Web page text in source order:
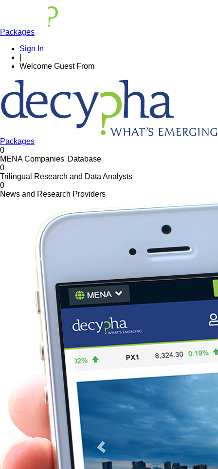
Packages
Sign In
Welcome Guest From
Packages
0
MENA Companies' Database
0
Trilingual Research and Data Analysts
0
News and Research Providers